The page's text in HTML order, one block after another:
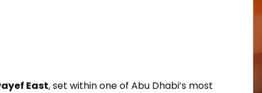
East, set within one of Abu Dhabi’s most